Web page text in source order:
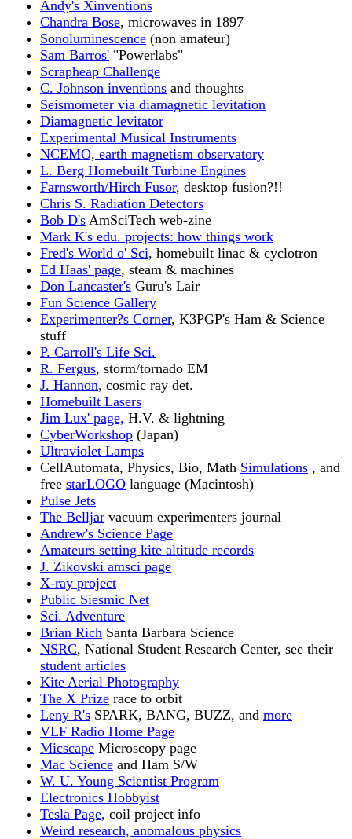
Andy's Xinventions
Chandra Bose, microwaves in 1897
Sonoluminescence (non amateur)
Sam Barros' "Powerlabs"
Scrapheap Challenge
C. Johnson inventions and thoughts
Seismometer via diamagnetic levitation
Diamagnetic levitator
Experimental Musical Instruments
NCEMO, earth magnetism observatory
L. Berg Homebuilt Turbine Engines
Farnsworth/Hirch Fusor, desktop fusion?!!
Chris S. Radiation Detectors
Bob D's AmSciTech web-zine
Mark K's edu. projects: how things work
Fred's World o' Sci, homebuilt linac & cyclotron
Ed Haas' page, steam & machines
Don Lancaster's Guru's Lair
Fun Science Gallery
Experimenter?s Corner, K3PGP's Ham & Science
stuff
P. Carroll's Life Sci.
R. Fergus, storm/tornado EM
J. Hannon, cosmic ray det.
Homebuilt Lasers
Jim Lux' page, H.V. & lightning
CyberWorkshop (Japan)
Ultraviolet Lamps
CellAutomata, Physics, Bio, Math Simulations , and
free starLOGO language (Macintosh)
Pulse Jets
The Belljar vacuum experimenters journal
Andrew's Science Page
Amateurs setting kite altitude records
J. Zikovski amsci page
X-ray project
Public Siesmic Net
Sci. Adventure
Brian Rich Santa Barbara Science
NSRC, National Student Research Center, see their
student articles
Kite Aerial Photography
The X Prize race to orbit
Leny R's SPARK, BANG, BUZZ, and more
VLF Radio Home Page
Micscape Microscopy page
Mac Science and Ham S/W
W. U. Young Scientist Program
Electronics Hobbyist
Tesla Page, coil project info
Weird research, anomalous physics